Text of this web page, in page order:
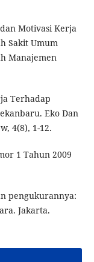
Motivasi Kerja
Sakit Umum
Manajemen
Terhadap
Eko Dan
4(8), 1-12.
1 Tahun 2009
pengukurannya:
Jakarta.